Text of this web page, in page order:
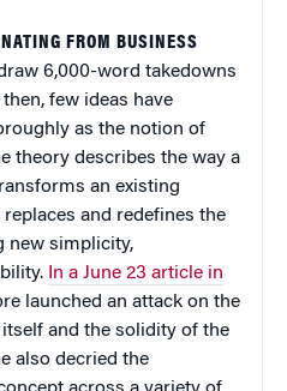
FROM BUSINESS
6,000-word takedowns
few ideas have
as the notion of
theory describes the way a
an existing
and redefines the
new simplicity,
In a June 23 article in
launched an attack on the
and the solidity of the
also decried the